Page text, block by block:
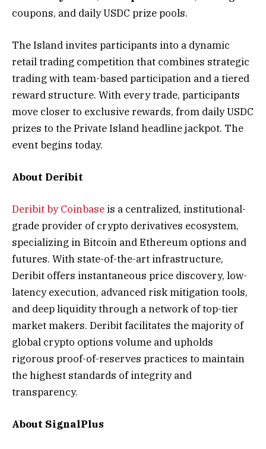
coupons, and daily USDC prize pools.
The Island invites participants into a dynamic
retail trading competition that combines strategic
trading with team-based participation and a tiered
reward structure. With every trade, participants
move closer to exclusive rewards, from daily USDC
prizes to the Private Island headline jackpot. The
event begins today.
About Deribit
Deribit by Coinbase is a centralized, institutional-
grade provider of crypto derivatives ecosystem,
specializing in Bitcoin and Ethereum options and
futures. With state-of-the-art infrastructure,
Deribit offers instantaneous price discovery, low-
latency execution, advanced risk mitigation tools,
and deep liquidity through a network of top-tier
market makers. Deribit facilitates the majority of
global crypto options volume and upholds
rigorous proof-of-reserves practices to maintain
the highest standards of integrity and
transparency.
About SignalPlus